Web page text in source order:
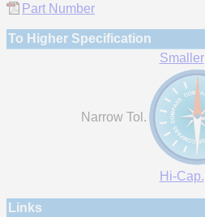
Part Number
To Higher Specification
Smaller
Narrow Tol.
Hi-Cap.
Links